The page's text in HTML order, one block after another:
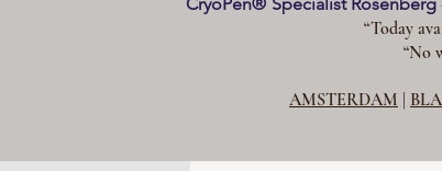
“Today
“No
AMSTERDAM